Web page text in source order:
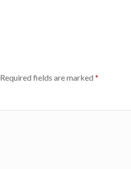
Required fields are marked *